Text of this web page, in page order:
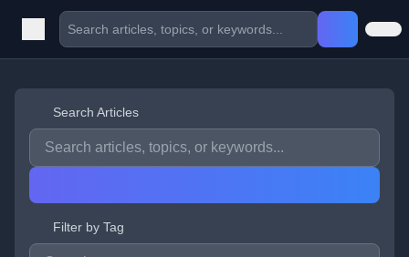
Search Articles
Filter by Tag